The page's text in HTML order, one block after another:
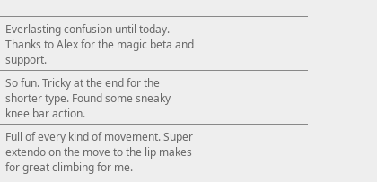
Everlasting confusion until today.
Thanks to Alex for the magic beta and
support.
So fun. Tricky at the end for the
shorter type. Found some sneaky
knee bar action.
Full of every kind of movement. Super
extendo on the move to the lip makes
for great climbing for me.